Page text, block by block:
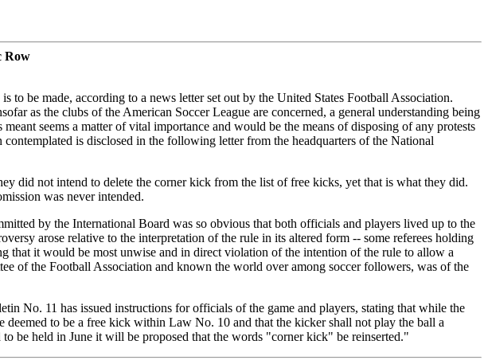
Row
be made, according to a news letter set out by the United States Football Association.
as the clubs of the American Soccer League are concerned, a general understanding being
seems a matter of vital importance and would be the means of disposing of any protests
is disclosed in the following letter from the headquarters of the National
did not intend to delete the corner kick from the list of free kicks, yet that is what they did.
was never intended.
by the International Board was so obvious that both officials and players lived up to the
arose relative to the interpretation of the rule in its altered form -- some referees holding
that it would be most unwise and in direct violation of the intention of the rule to allow a
of the Football Association and known the world over among soccer followers, was of the
No. 11 has issued instructions for officials of the game and players, stating that while the
to be a free kick within Law No. 10 and that the kicker shall not play the ball a
be held in June it will be proposed that the words "corner kick" be reinserted."